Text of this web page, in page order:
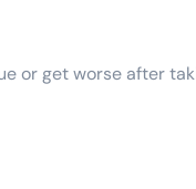
or get worse after